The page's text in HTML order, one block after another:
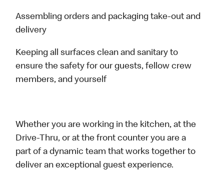
Assembling orders and packaging take-out and
delivery
Keeping all surfaces clean and sanitary to
ensure the safety for our guests, fellow crew
members, and yourself
Whether you are working in the kitchen, at the
Drive-Thru, or at the front counter you are a
part of a dynamic team that works together to
deliver an exceptional guest experience.